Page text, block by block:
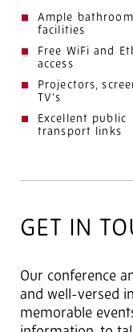
Ample bathroom
facilities
Free WiFi and
access
Projectors,
TV’s
Excellent public
transport links
GET IN
Our conference
and well-versed
memorable